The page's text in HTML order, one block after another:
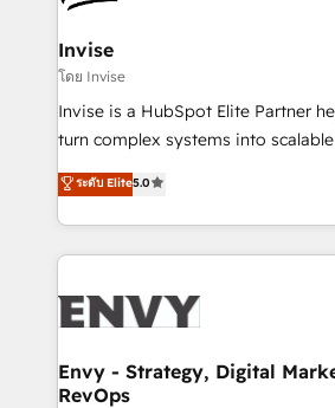
that integrates expertise in
technology, law, and organization,
managers, entrepreneurs, and
professionals from companies with
of market presence. Our Pillars: • RevOps
Training • Marketing, Sales and
Automation • System Integration •
Invise
โดย Invise
Invise is a HubSpot Elite Partner
turn complex systems into
We combine strategy, technology
management to drive measurable
the fast-growing Siloy Group, we
250+ HubSpot experts across
business goals. Talk to us if you’re looking to: -
reliable source of truth - Unlock the
CRM and marketing data, not just
ระดับ Elite5.0
Envy - Strategy, Digital
RevOps